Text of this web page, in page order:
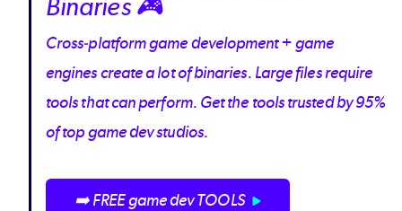
Binaries 🎮
Cross-platform game development + game
engines create a lot of binaries. Large files require
tools that can perform. Get the tools trusted by 95%
of top game dev studios.
➡️ FREE game dev TOOLS